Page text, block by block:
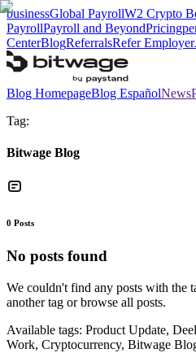
businessGlobal PayrollW2 Crypto
PayrollPayroll and BeyondPricing
CenterBlogReferralsRefer Employer
Blog HomepageBlog EspañolNews
Tag:
Bitwage Blog
0 Posts
No posts found
We couldn't find any posts with the
another tag or browse all posts.
Available tags: Product Update,
Work, Cryptocurrency, Bitwage